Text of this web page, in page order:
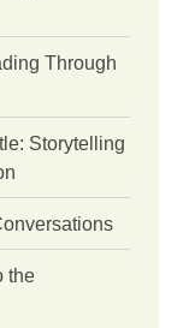
Through
Storytelling
the